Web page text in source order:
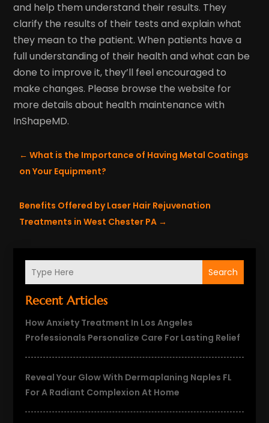
Search
Recent Articles
How Anxiety Treatment In Los Angeles
Professionals Personalize Care For Lasting Relief
Reveal Your Glow With Dermaplaning Naples FL
For A Radiant Complexion At Home
and help them understand their results. They
clarify the results of their tests and explain what
they mean to the patient. When patients have a
full understanding of their health and what can be
done to improve it, they’ll feel encouraged to
make changes. Please browse the website for
more details about health maintenance with
InShapeMD.
←What is the Importance of Having Metal Coatings
on Your Equipment?
Benefits Offered by Laser Hair Rejuvenation
Treatments in West Chester PA →